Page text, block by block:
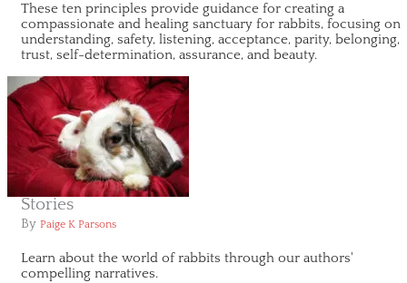
These ten principles provide guidance for creating a
compassionate and healing sanctuary for rabbits, focusing on
understanding, safety, listening, acceptance, parity, belonging,
trust, self-determination, assurance, and beauty.
Stories
By Paige K Parsons
Learn about the world of rabbits through our authors'
compelling narratives.